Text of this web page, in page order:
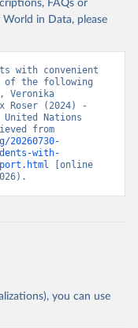
FAQs or
in Data, please
with convenient
of the following
Veronika
Roser (2024) -
United Nations
with-
[online
you can use